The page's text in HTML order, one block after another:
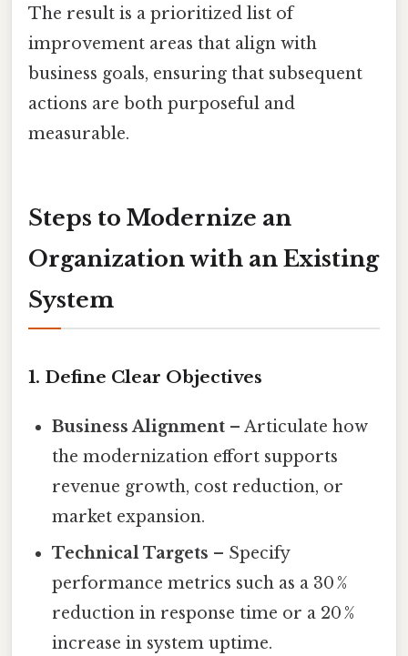
The result is a prioritized list of
improvement areas that align with
business goals, ensuring that subsequent
actions are both purposeful and
measurable.
Steps to Modernize an
Organization with an Existing
System
1. Define Clear Objectives
Business Alignment – Articulate how
the modernization effort supports
revenue growth, cost reduction, or
market expansion.
Technical Targets – Specify
performance metrics such as a 30 %
reduction in response time or a 20 %
increase in system uptime.